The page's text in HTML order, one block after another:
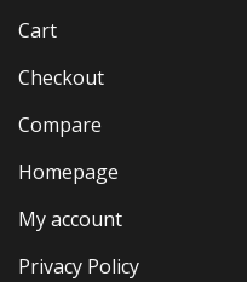
Cart
Checkout
Compare
Homepage
My account
Privacy Policy